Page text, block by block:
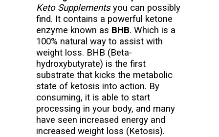
Keto Supplementsyou can possibly
find. It contains a powerful ketone
enzyme known as BHB. Which is a
100% natural way to assist with
weight loss. BHB (Beta-
hydroxybutyrate) is the first
substrate that kicks the metabolic
state of ketosis into action. By
consuming, it is able to start
processing in your body, and many
have seen increased energy and
increased weight loss (Ketosis).